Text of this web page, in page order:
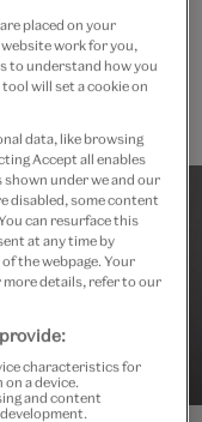
placed on your
website work for you,
to understand how you
will set a cookie on
data, like browsing
Accept all enables
under we and our
disabled, some content
can resurface this
at any time by
the webpage. Your
more details, refer to our
characteristics for
a device.
and content